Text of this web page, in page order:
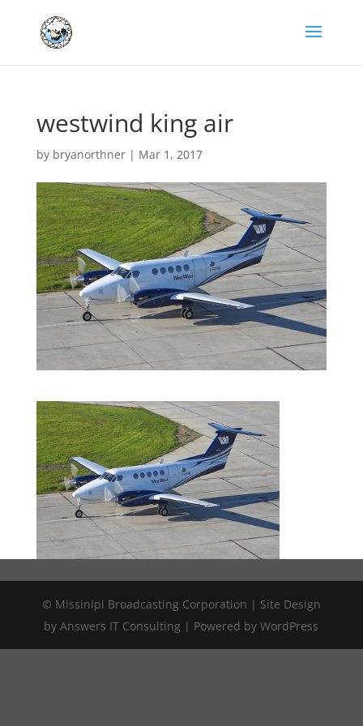
westwind king air
by bryanorthner| Mar 1, 2017
© Missinipi Broadcasting Corporation | Site Design
by Answers IT Consulting | Powered by WordPress